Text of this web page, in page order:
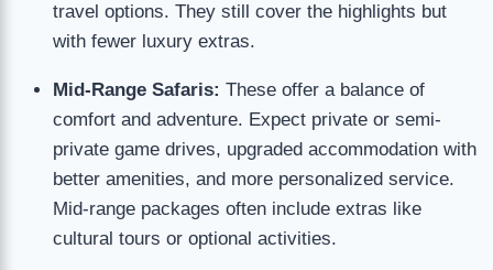
travel options. They still cover the highlights but
with fewer luxury extras.
Mid-Range Safaris: These offer a balance of
comfort and adventure. Expect private or semi-
private game drives, upgraded accommodation with
better amenities, and more personalized service.
Mid-range packages often include extras like
cultural tours or optional activities.